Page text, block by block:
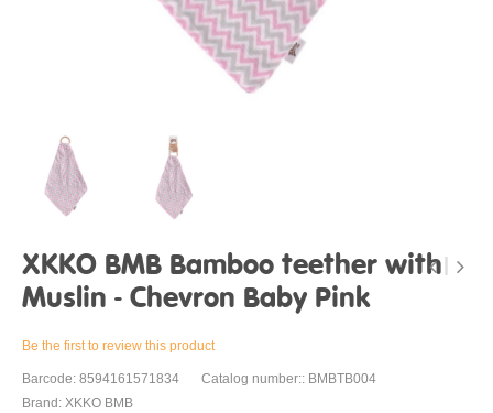
XKKO BMB Bamboo teether with
Muslin - Chevron Baby Pink
Be the first to review this product
Barcode: 8594161571834
Catalog number:: BMBTB004
Brand: XKKO BMB